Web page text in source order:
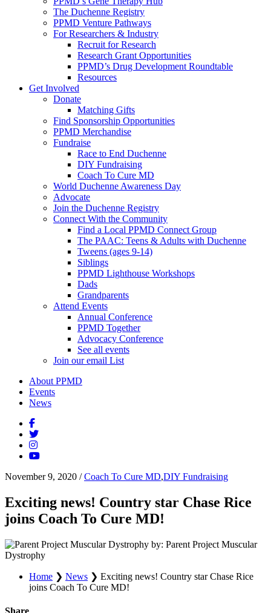
The Duchenne Registry
PPMD Venture Pathways
For Researchers & Industry
Recruit for Research
Research Grant Opportunities
PPMD’s Drug Development Roundtable
Resources
Get Involved
Donate
Matching Gifts
Find Sponsorship Opportunities
PPMD Merchandise
Fundraise
Race to End Duchenne
DIY Fundraising
Coach To Cure MD
World Duchenne Awareness Day
Advocate
Join the Duchenne Registry
Connect With the Community
Find a Local PPMD Connect Group
The PAAC: Teens & Adults with Duchenne
Tweens (ages 9-14)
Siblings
PPMD Lighthouse Workshops
Dads
Grandparents
Attend Events
Annual Conference
PPMD Together
Advocacy Conference
See all events
Join our email List
About PPMD
Events
News
November 9, 2020 /Coach To Cure MD,DIY Fundraising
Exciting news! Country star Chase Rice
joins Coach To Cure MD!
by: Parent Project Muscular
Dystrophy
Home ❯ News ❯ Exciting news! Country star Chase Rice
joins Coach To Cure MD!
Share